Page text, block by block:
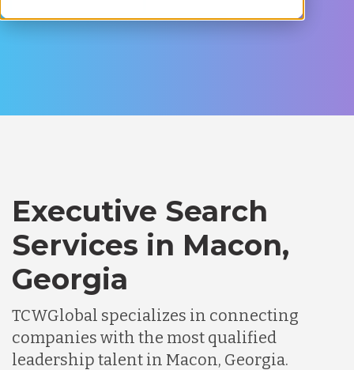
Executive Search
Services in Macon,
Georgia
TCWGlobal specializes in connecting
companies with the most qualified
leadership talent in Macon, Georgia.